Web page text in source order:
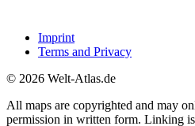
Imprint
Terms and Privacy
© 2026 Welt-Atlas.de
All maps are copyrighted and may
permission in written form. Linking